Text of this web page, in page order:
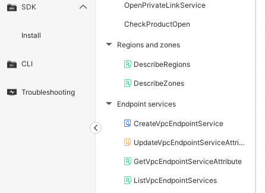
SDK
Install
CLI
Troubleshooting
OpenPrivateLinkService
CheckProductOpen
▶ Regions and zones
DescribeRegions
DescribeZones
▶ Endpoint services
CreateVpcEndpointService
UpdateVpcEndpointServiceAttribute
GetVpcEndpointServiceAttribute
ListVpcEndpointServices